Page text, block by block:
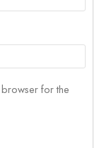
for the